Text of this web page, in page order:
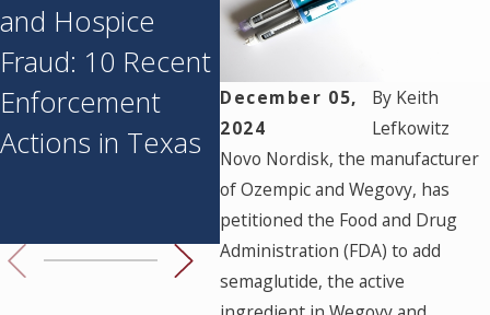
December 05,
2024
By Keith
Lefkowitz
Novo Nordisk, the manufacturer
of Ozempic and Wegovy, has
petitioned the Food and Drug
Administration (FDA) to add
semaglutide, the active
and Hospice
Fraud: 10 Recent
Enforcement
Actions in Texas
Corporate
Medicine
Prohibition: What
You Need to
Know